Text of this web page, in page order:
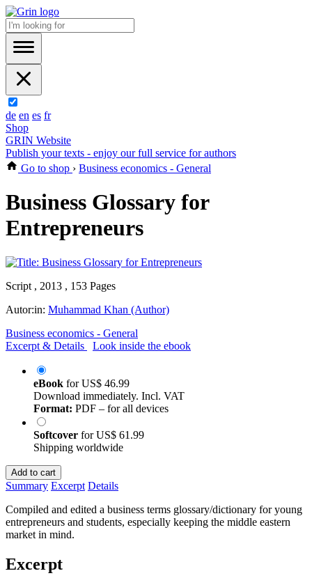
de en es fr
Shop
GRIN Website
Publish your texts - enjoy our full service for authors
Go to shop › Business economics - General
Business Glossary for
Entrepreneurs
Script , 2013 , 153 Pages
Autor:in: Muhammad Khan (Author)
Business economics - General
Excerpt & Details
Look inside the ebook
eBook forUS$ 46.99
Download immediately. Incl. VAT
Format: PDF – for all devices
Softcover forUS$ 61.99
Shipping worldwide
Add to cart
Summary Excerpt Details
Compiled and edited a business terms glossary/dictionary for young
entrepreneurs and students, especially keeping the middle eastern
market in mind.
Excerpt